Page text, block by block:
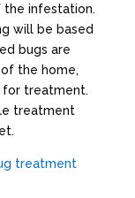
infestation.
will be based
bugs are
the home,
for treatment.
treatment
treatment